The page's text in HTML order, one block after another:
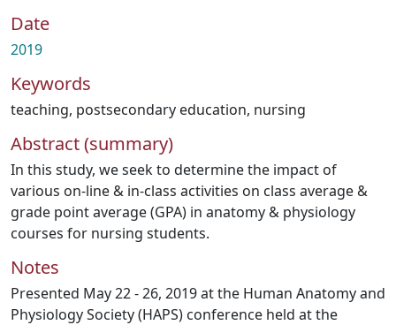
Date
2019
Keywords
teaching, postsecondary education, nursing
Abstract (summary)
In this study, we seek to determine the impact of
various on-line & in-class activities on class average &
grade point average (GPA) in anatomy & physiology
courses for nursing students.
Notes
Presented May 22 - 26, 2019 at the Human Anatomy and
Physiology Society (HAPS) conference held at the